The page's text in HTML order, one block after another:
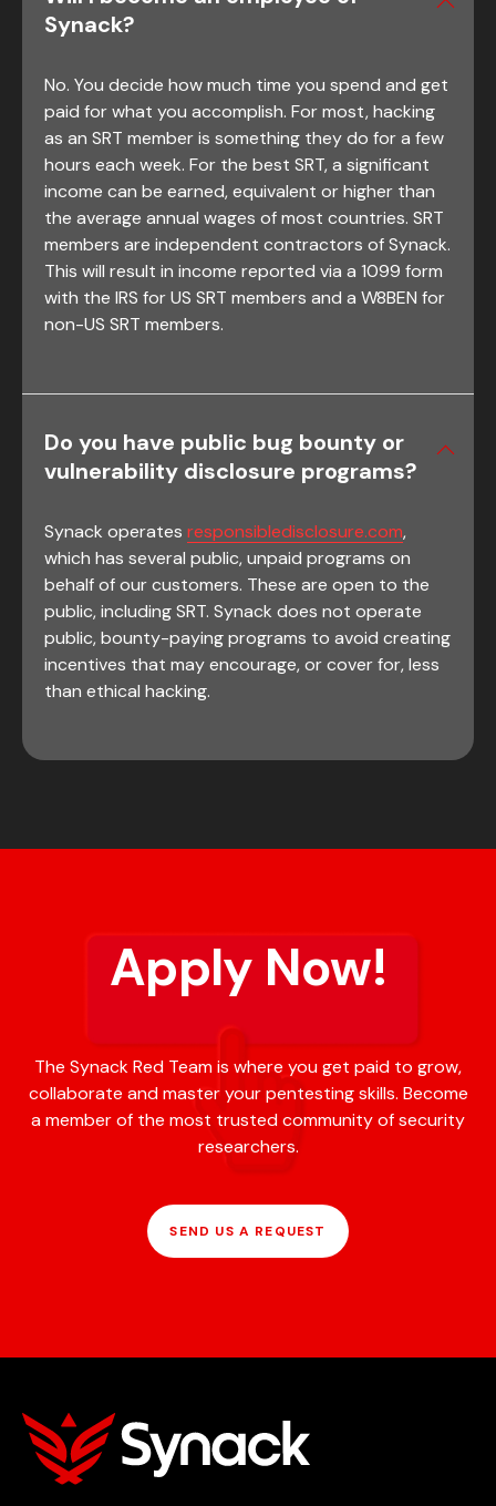
Synack?
No. You decide how much time you spend and get
paid for what you accomplish. For most, hacking
as an SRT member is something they do for a few
hours each week. For the best SRT, a significant
income can be earned, equivalent or higher than
the average annual wages of most countries. SRT
members are independent contractors of Synack.
This will result in income reported via a 1099 form
with the IRS for US SRT members and a W8BEN for
non-US SRT members.
Do you have public bug bounty or
vulnerability disclosure programs?
Synack operates responsibledisclosure.com,
which has several public, unpaid programs on
behalf of our customers. These are open to the
public, including SRT. Synack does not operate
public, bounty-paying programs to avoid creating
incentives that may encourage, or cover for, less
than ethical hacking.
Apply Now!
The Synack Red Team is where you get paid to grow,
collaborate and master your pentesting skills. Become
a member of the most trusted community of security
researchers.
SEND US A REQUEST